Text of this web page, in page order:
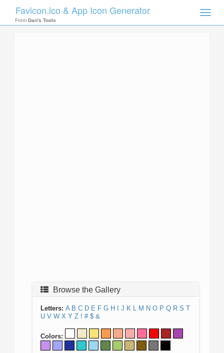
Toggle
Favicon.ico & App Icon Generator
From Dan's Tools
Browse the Gallery
Letters: A B C D E F G H J K L M N O P Q R S T
U V W X Y Z ! # $ &
Colors: